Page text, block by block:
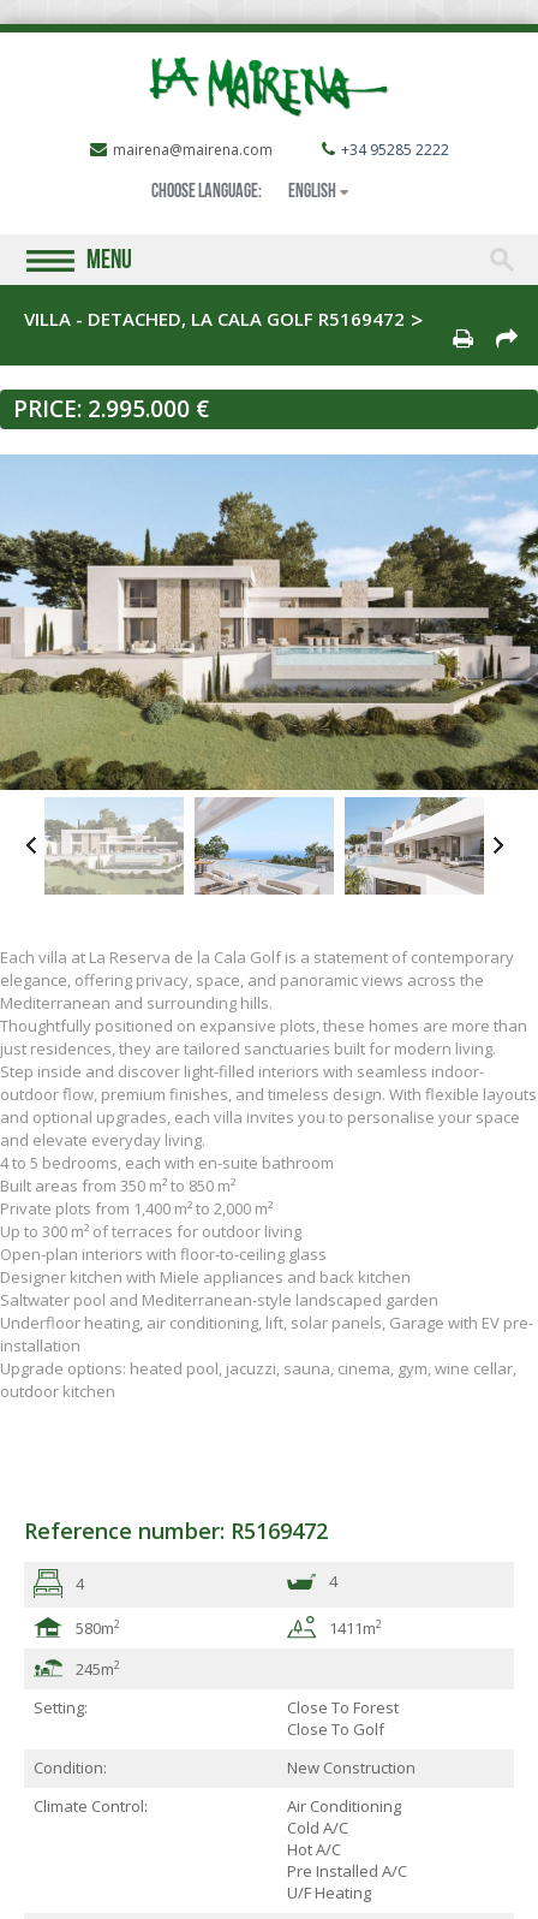
mairena@mairena.com +34 95285 2222
Choose language: English
MENU
VILLA - DETACHED, LA CALA GOLF R5169472
PRICE: 2.995.000 €
Each villa at La Reserva de la Cala Golf is a statement of contemporary
elegance, offering privacy, space, and panoramic views across the
Mediterranean and surrounding hills.
Thoughtfully positioned on expansive plots, these homes are more than
just residences, they are tailored sanctuaries built for modern living.
Step inside and discover light-filled interiors with seamless indoor-
outdoor flow, premium finishes, and timeless design. With flexible layouts
and optional upgrades, each villa invites you to personalise your space
and elevate everyday living.
4 to 5 bedrooms, each with en-suite bathroom
Built areas from 350 m² to 850 m²
Private plots from 1,400 m² to 2,000 m²
Up to 300 m² of terraces for outdoor living
Open-plan interiors with floor-to-ceiling glass
Designer kitchen with Miele appliances and back kitchen
Saltwater pool and Mediterranean-style landscaped garden
Underfloor heating, air conditioning, lift, solar panels, Garage with EV pre-
installation
Upgrade options: heated pool, jacuzzi, sauna, cinema, gym, wine cellar,
outdoor kitchen
Reference number: R5169472
4 4
580m2 1411m2
245m2
Setting:
Close To Forest
Close To Golf
Condition:
New Construction
Climate Control:
Air Conditioning
Cold A/C
Hot A/C
Pre Installed A/C
U/F Heating